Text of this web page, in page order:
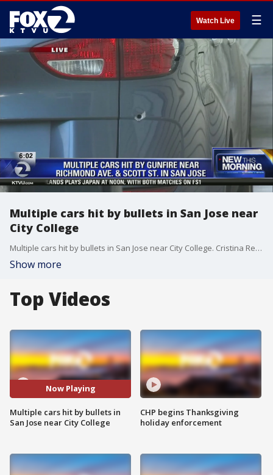
Watch Live ☰
Multiple cars hit by bullets in San Jose near
City College
Multiple cars hit by bullets in San Jose near City College. Cristina Rendon reports
Show more
Top Videos
Now Playing
Multiple cars hit by bullets in
San Jose near City College
CHP begins Thanksgiving
holiday enforcement